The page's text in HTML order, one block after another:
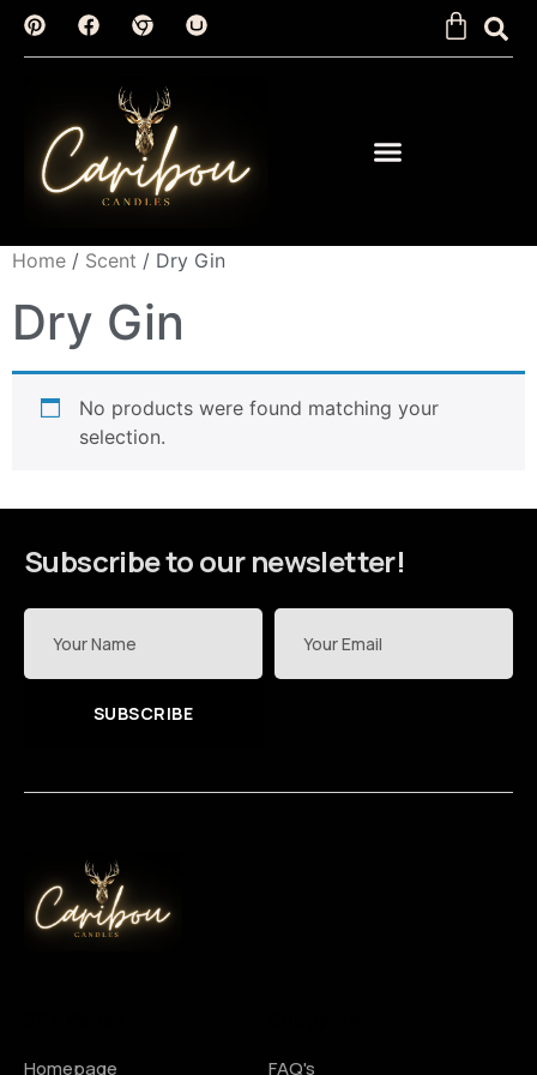
Home / Scent / Dry Gin
Dry Gin
No products were found matching your
selection.
Subscribe to our newsletter!
SUBSCRIBE
Homepage FAQ's